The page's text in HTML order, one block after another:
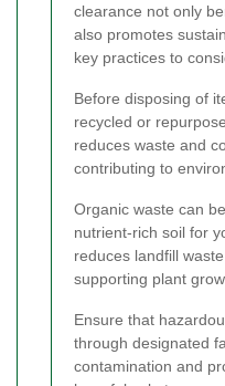
clearance not only
also promotes
key practices to
Before disposing of
recycled or
reduces waste and
contributing to
Organic waste can
nutrient-rich soil for
reduces landfill
supporting plant
Ensure that
through designated
contamination and